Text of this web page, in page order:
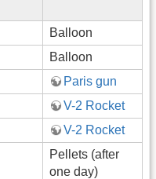
Balloon
Balloon
Paris gun
V-2 Rocket
V-2 Rocket
Pellets (after
one day)